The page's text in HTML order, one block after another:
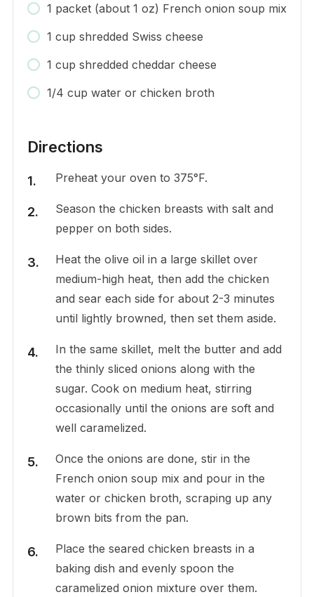
1 packet (about 1 oz) French onion soup mix
1 cup shredded Swiss cheese
1 cup shredded cheddar cheese
1/4 cup water or chicken broth
Directions
Preheat your oven to 375°F.
Season the chicken breasts with salt and
pepper on both sides.
Heat the olive oil in a large skillet over
medium-high heat, then add the chicken
and sear each side for about 2-3 minutes
until lightly browned, then set them aside.
In the same skillet, melt the butter and add
the thinly sliced onions along with the
sugar. Cook on medium heat, stirring
occasionally until the onions are soft and
well caramelized.
Once the onions are done, stir in the
French onion soup mix and pour in the
water or chicken broth, scraping up any
brown bits from the pan.
Place the seared chicken breasts in a
baking dish and evenly spoon the
caramelized onion mixture over them.